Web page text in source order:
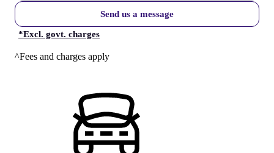
Send us a message
*Excl. govt. charges
^Fees and charges apply